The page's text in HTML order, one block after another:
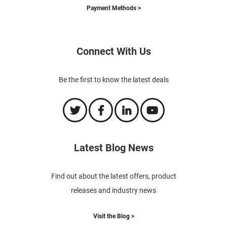
Payment Methods >
Connect With Us
Be the first to know the latest deals
Latest Blog News
Find out about the latest offers, product
releases and industry news
Visit the Blog >